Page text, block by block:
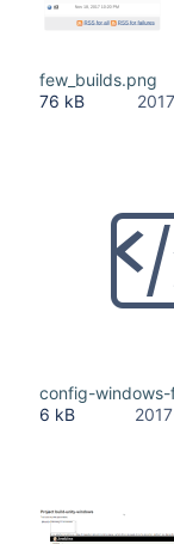
few_builds.png
76 kB
config-
6 kB